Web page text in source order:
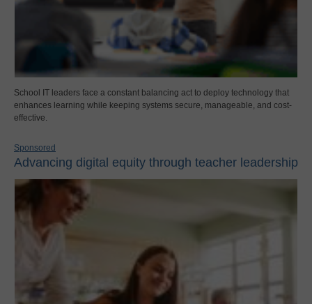
School IT leaders face a constant balancing act to deploy technology that
enhances learning while keeping systems secure, manageable, and cost-
effective.
Sponsored
Advancing digital equity through teacher leadership